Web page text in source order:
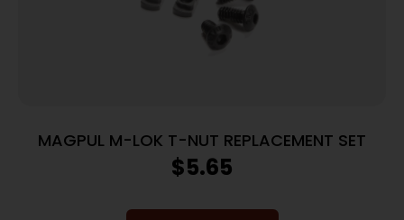
MAGPUL M-LOK T-NUT REPLACEMENT SET
$5.65